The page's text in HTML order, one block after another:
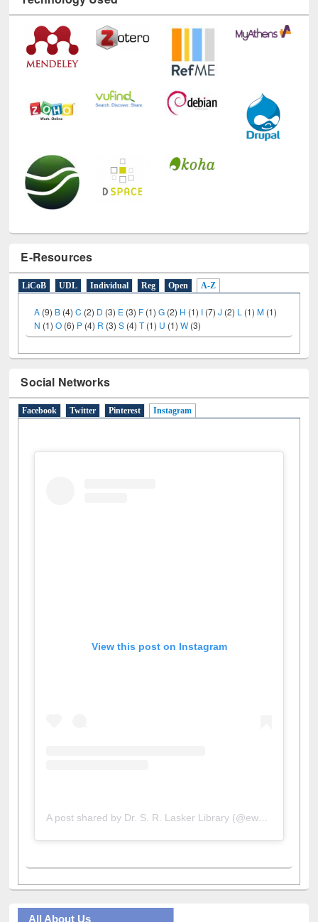
Technology Used
E-Resources
LiCoB UDL Individual Reg Open A-Z
A(9)B(4)C(2)D(3)E(3)F(1)G(2)H(1)I(7)J(2)L(1)M(1)
Social Networks
A post shared by Dr. S. R. Lasker Library (@ewulibrarybd)